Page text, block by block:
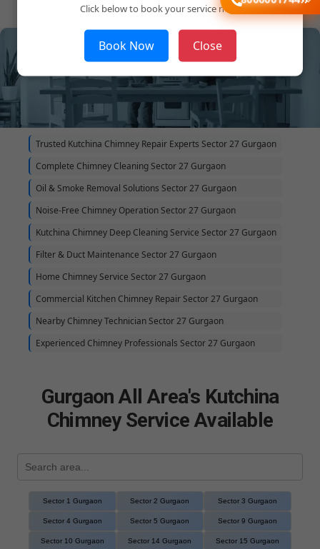
Click below to book your service now!
Book Now Close
Trusted Kutchina Chimney Repair Experts Sector 27 Gurgaon
Complete Chimney Cleaning Sector 27 Gurgaon
Oil & Smoke Removal Solutions Sector 27 Gurgaon
Noise-Free Chimney Operation Sector 27 Gurgaon
Kutchina Chimney Deep Cleaning Service Sector 27 Gurgaon
Filter & Duct Maintenance Sector 27 Gurgaon
Home Chimney Service Sector 27 Gurgaon
Commercial Kitchen Chimney Repair Sector 27 Gurgaon
Nearby Chimney Technician Sector 27 Gurgaon
Experienced Chimney Professionals Sector 27 Gurgaon
Gurgaon All Area's Kutchina
Chimney Service Available
Sector 1 Gurgaon Sector 2 Gurgaon Sector 3 Gurgaon
Sector 4 Gurgaon Sector 5 Gurgaon Sector 9 Gurgaon
Sector 10 Gurgaon Sector 14 Gurgaon Sector 15 Gurgaon